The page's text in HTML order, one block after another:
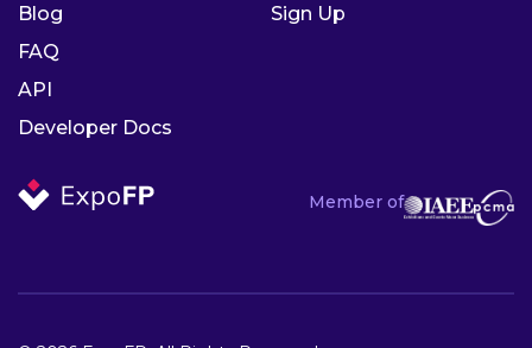
Member of
Blog
FAQ
API
Developer Docs
Sign Up